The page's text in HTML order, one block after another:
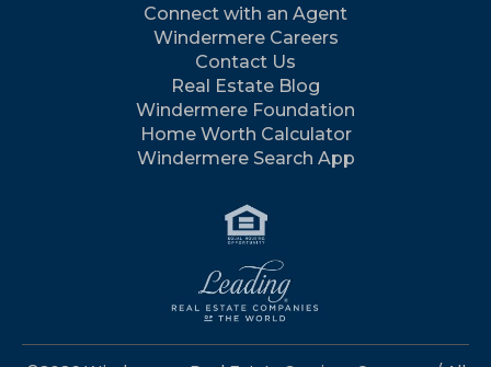
Connect with an Agent
Windermere Careers
Contact Us
Real Estate Blog
Windermere Foundation
Home Worth Calculator
Windermere Search App